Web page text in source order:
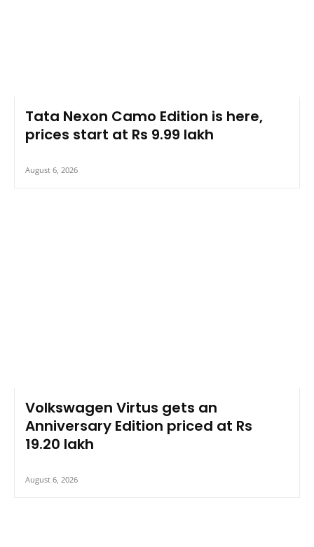
Tata Nexon Camo Edition is here,
prices start at Rs 9.99 lakh
August 6, 2026
Volkswagen Virtus gets an
Anniversary Edition priced at Rs
19.20 lakh
August 6, 2026